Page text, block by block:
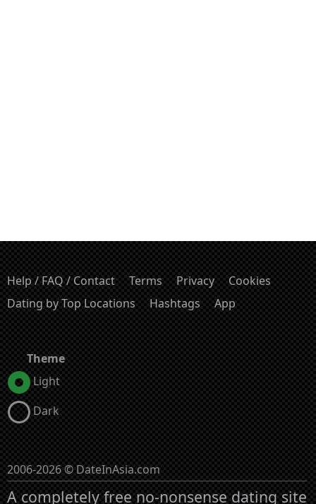
Help / FAQ / Contact Terms Privacy
Cookies
Dating by Top Locations
Hashtags App
Theme
Light
Dark
2006-2026 © DateInAsia.com
A completely free no-nonsense dating site